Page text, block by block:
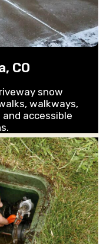
CO
snow
walkways,
accessible